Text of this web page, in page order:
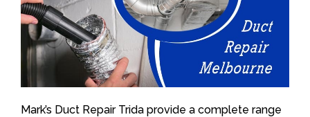
Mark’s Duct Repair Trida provide a complete range